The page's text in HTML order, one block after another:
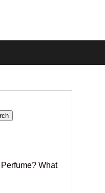
What